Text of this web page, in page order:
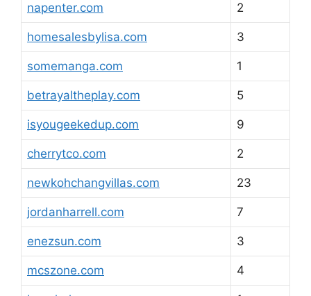
napenter.com 2
homesalesbylisa.com 3
somemanga.com 1
betrayaltheplay.com 5
isyougeekedup.com 9
cherrytco.com 2
newkohchangvillas.com 23
jordanharrell.com 7
enezsun.com 3
mcszone.com 4